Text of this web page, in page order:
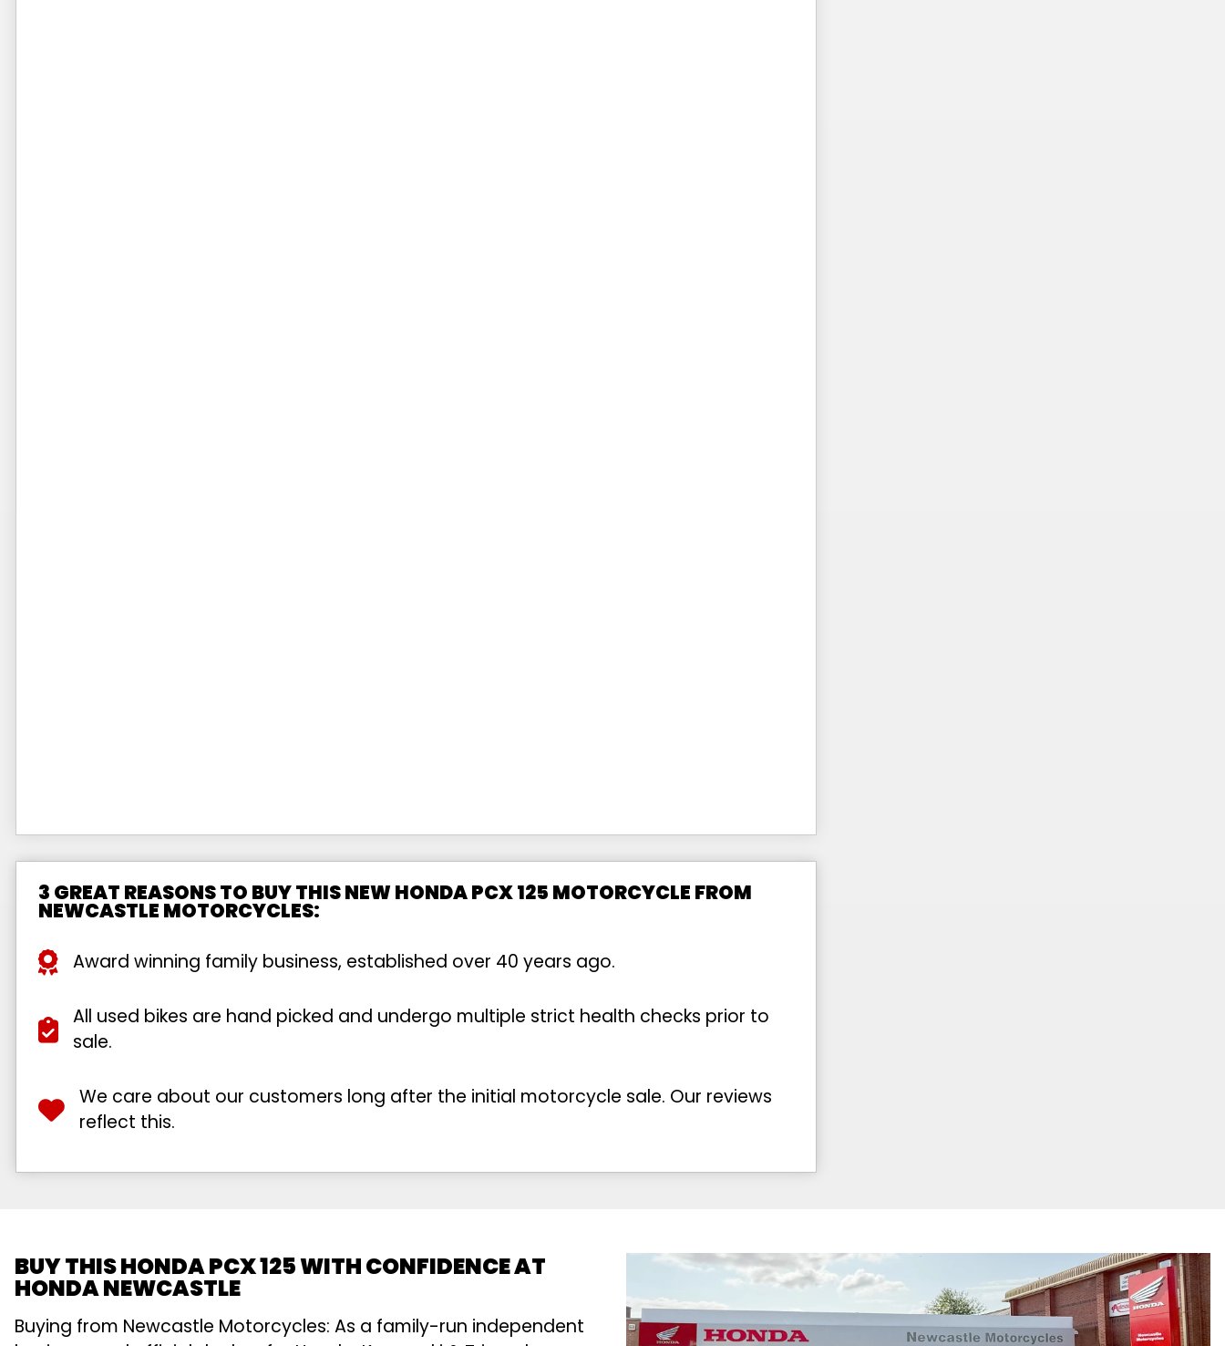
3 GREAT REASONS TO BUY THIS NEW HONDA PCX 125 MOTORCYCLE FROM
NEWCASTLE MOTORCYCLES:
Award winning family business, established over 40 years ago.
All used bikes are hand picked and undergo multiple strict health checks prior to
sale.
We care about our customers long after the initial motorcycle sale. Our reviews
reflect this.
BUY THIS HONDA PCX 125 WITH CONFIDENCE AT
HONDA NEWCASTLE
Buying from Newcastle Motorcycles: As a family-run independent